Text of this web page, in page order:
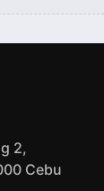
2,
Cebu